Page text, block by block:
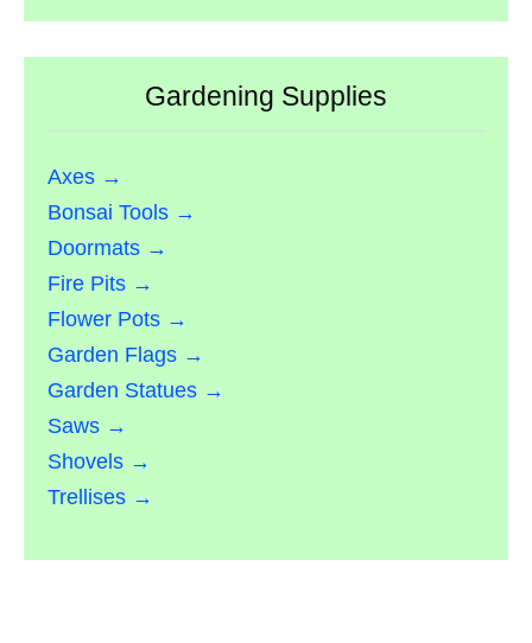
Gardening Supplies
Axes →
Bonsai Tools →
Doormats →
Fire Pits →
Flower Pots →
Garden Flags →
Garden Statues →
Saws →
Shovels →
Trellises →